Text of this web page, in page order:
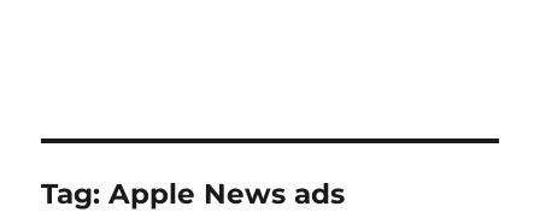
Tag:Apple News ads